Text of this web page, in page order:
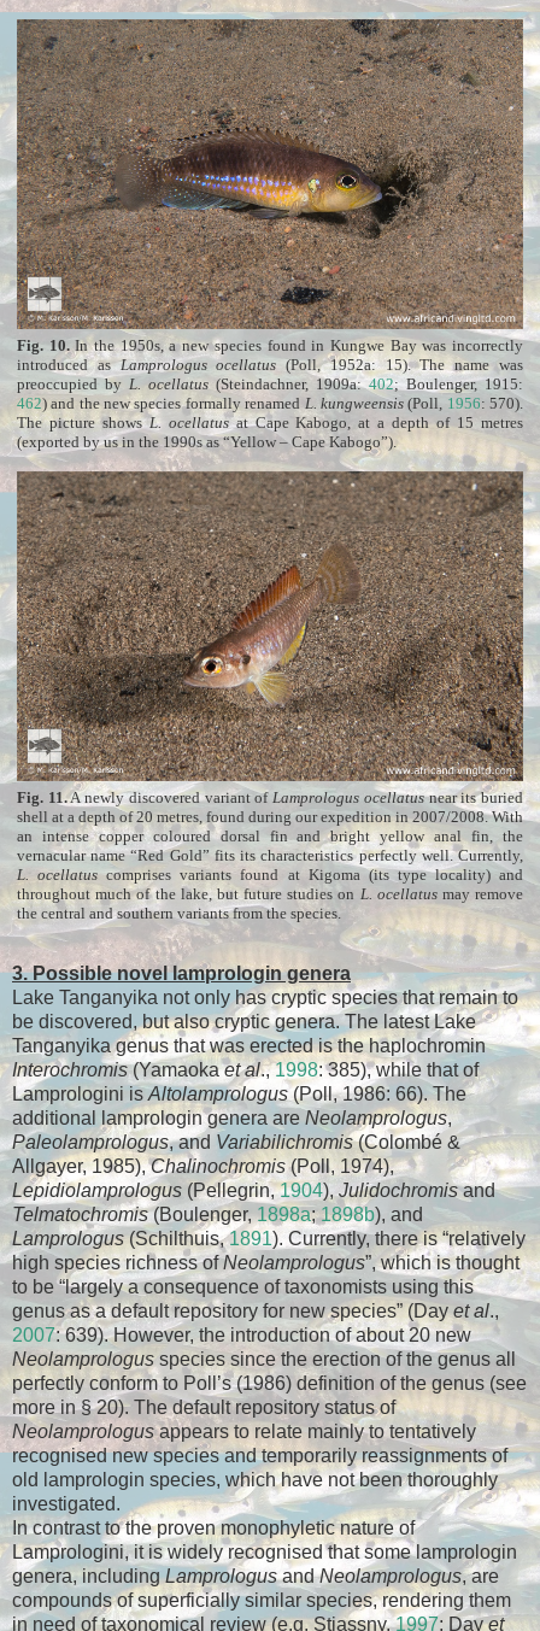
Fig. 10.In the 1950s, a new species found in Kungwe Bay was incorrectly
introduced asLamprologus ocellatus (Poll, 1952a: 15). The name was
preoccupied by L. ocellatus(Steindachner, 1909a: 402; Boulenger, 1915:
462) and the new species formally renamed L. kungweensis(Poll, 1956: 570).
The picture showsL. ocellatusat Cape Kabogo, at a depth of 15 metres
(exported by us in the 1990s as “Yellow – Cape Kabogo”).
Fig. 11.A newly discovered variant of Lamprologus ocellatusnear its buried
shell at a depth of 20 metres, found during our expedition in 2007/2008. With
an intense copper coloured dorsal fin and bright yellow anal fin, the
vernacular name “Red Gold” fits its characteristics perfectly well. Currently,
L. ocellatus comprises variants found at Kigoma (its type locality) and
throughout much of the lake, but future studies on L. ocellatusmay remove
the central and southern variants from the species.
3. Possible novel lamprologin genera
Lake Tanganyika not only has cryptic species that remain to
be discovered, but also cryptic genera. The latest Lake
Tanganyika genus that was erected is the haplochromin
Interochromis(Yamaokaet al.,1998: 385), while that of
Lamprologini isAltolamprologus(Poll, 1986: 66). The
additional lamprologin genera are Neolamprologus,
Paleolamprologus, and Variabilichromis(Colombé &
Allgayer, 1985),Chalinochromis(Poll, 1974),
Lepidiolamprologus (Pellegrin,1904),Julidochromisand
Telmatochromis(Boulenger,1898a;1898b), and
Lamprologus(Schilthuis,1891). Currently, there is “relatively
high species richness ofNeolamprologus”, which is thought
to be “largely a consequence of taxonomists using this
genus as a default repository for new species” (Dayet al.,
2007: 639). However, the introduction of about 20 new
Neolamprologus species since the erection of the genus all
perfectly conform to Poll’s (1986) definition of the genus (see
more in § 20). The default repository status of
Neolamprologusappears to relate mainly to tentatively
recognised new species and temporarily reassignments of
old lamprologin species, which have not been thoroughly
investigated.
In contrast to the proven monophyletic nature of
Lamprologini, it is widely recognised that some lamprologin
genera, includingLamprologusandNeolamprologus, are
compounds of superficially similar species, rendering them
in need of taxonomical review (e.g. Stiassny,1997; Dayet